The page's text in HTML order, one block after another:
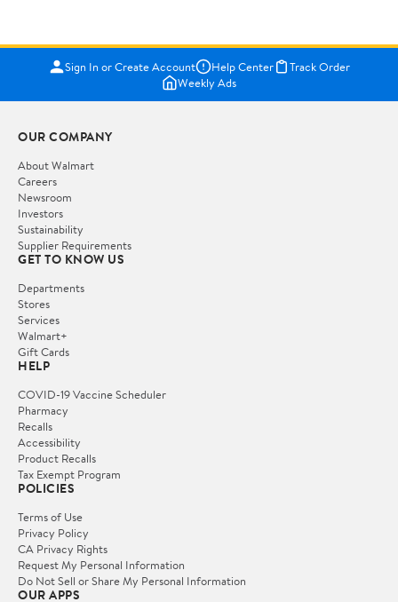
Sign In or Create Account Help Center
Track Order
Weekly Ads
OUR COMPANY
About Walmart
Careers
Newsroom
Investors
Sustainability
Supplier Requirements
GET TO KNOW US
Departments
Stores
Services
Walmart+
Gift Cards
HELP
COVID-19 Vaccine Scheduler
Pharmacy
Recalls
Accessibility
Product Recalls
Tax Exempt Program
POLICIES
Terms of Use
Privacy Policy
CA Privacy Rights
Request My Personal Information
Do Not Sell or Share My Personal Information
OUR APPS